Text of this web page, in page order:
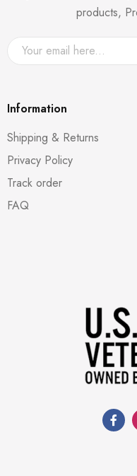
products,
Information
Shipping & Returns
Privacy Policy
Track order
FAQ